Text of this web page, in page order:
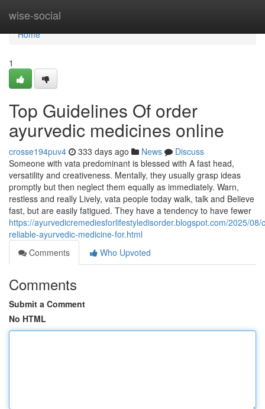
wise-social
Home
Home
1
Top Guidelines Of order
ayurvedic medicines online
crosse194puv4 333 days ago News
Discuss
Someone with vata predominant is blessed with A fast head,
versatility and creativeness. Mentally, they usually grasp ideas
promptly but then neglect them equally as immediately. Warn,
restless and really Lively, vata people today walk, talk and Believe
fast, but are easily fatigued. They have a tendency to have fewer
https://ayurvedicremediesforlifestyledisorder.blogspot.com/2025/08/
reliable-ayurvedic-medicine-for.html
Comments
Who Upvoted
Comments
Submit a Comment
No HTML